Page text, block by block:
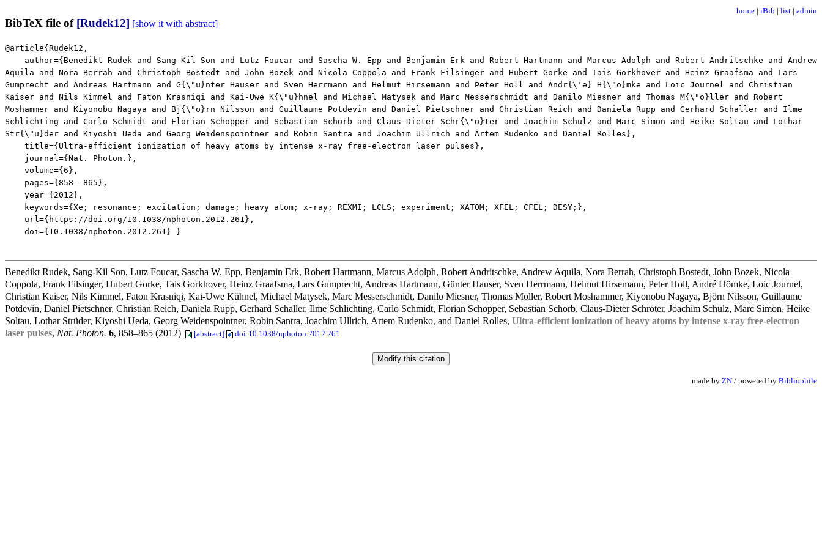
home | iBib | list | admin
BibTeX file of [Rudek12] [show it with abstract]
@article{Rudek12,
author={Benedikt Rudek and Sang-Kil Son and Lutz Foucar and Sascha W. Epp and Benjamin Erk and Robert Hartmann and Marcus Adolph and Robert Andritschke and Andrew
Aquila and Nora Berrah and Christoph Bostedt and John Bozek and Nicola Coppola and Frank Filsinger and Hubert Gorke and Tais Gorkhover and Heinz Graafsma and Lars
Gumprecht and Andreas Hartmann and G{\"u}nter Hauser and Sven Herrmann and Helmut Hirsemann and Peter Holl and Andr{\'e} H{\"o}mke and Loic Journel and Christian
Kaiser and Nils Kimmel and Faton Krasniqi and Kai-Uwe K{\"u}hnel and Michael Matysek and Marc Messerschmidt and Danilo Miesner and Thomas M{\"o}ller and Robert
Moshammer and Kiyonobu Nagaya and Bj{\"o}rn Nilsson and Guillaume Potdevin and Daniel Pietschner and Christian Reich and Daniela Rupp and Gerhard Schaller and Ilme
Schlichting and Carlo Schmidt and Florian Schopper and Sebastian Schorb and Claus-Dieter Schr{\"o}ter and Joachim Schulz and Marc Simon and Heike Soltau and Lothar
Str{\"u}der and Kiyoshi Ueda and Georg Weidenspointner and Robin Santra and Joachim Ullrich and Artem Rudenko and Daniel Rolles},
title={Ultra-efficient ionization of heavy atoms by intense x-ray free-electron laser pulses},
journal={Nat. Photon.},
volume={6},
pages={858--865},
year={2012},
keywords={Xe; resonance; excitation; damage; heavy atom; x-ray; REXMI; LCLS; experiment; XATOM; XFEL; CFEL; DESY;},
url={https://doi.org/10.1038/nphoton.2012.261},
doi={10.1038/nphoton.2012.261} }
Benedikt Rudek, Sang-Kil Son, Lutz Foucar, Sascha W. Epp, Benjamin Erk, Robert Hartmann, Marcus Adolph, Robert Andritschke, Andrew Aquila, Nora Berrah, Christoph Bostedt, John Bozek, Nicola
Coppola, Frank Filsinger, Hubert Gorke, Tais Gorkhover, Heinz Graafsma, Lars Gumprecht, Andreas Hartmann, Günter Hauser, Sven Herrmann, Helmut Hirsemann, Peter Holl, André Hömke, Loic Journel,
Christian Kaiser, Nils Kimmel, Faton Krasniqi, Kai-Uwe Kühnel, Michael Matysek, Marc Messerschmidt, Danilo Miesner, Thomas Möller, Robert Moshammer, Kiyonobu Nagaya, Björn Nilsson, Guillaume
Potdevin, Daniel Pietschner, Christian Reich, Daniela Rupp, Gerhard Schaller, Ilme Schlichting, Carlo Schmidt, Florian Schopper, Sebastian Schorb, Claus-Dieter Schröter, Joachim Schulz, Marc Simon, Heike
Soltau, Lothar Strüder, Kiyoshi Ueda, Georg Weidenspointner, Robin Santra, Joachim Ullrich, Artem Rudenko, and Daniel Rolles, Ultra-efficient ionization of heavy atoms by intense x-ray free-electron
laser pulses, Nat. Photon. 6, 858–865 (2012) [abstract] doi:10.1038/nphoton.2012.261
made by ZN / powered by Bibliophile